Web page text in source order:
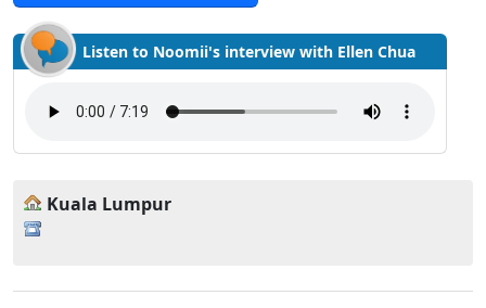
Listen to Noomii's interview with Ellen Chua
Kuala Lumpur